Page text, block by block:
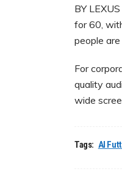
BY
for 60,
people
For
quality
wide
Tags: Al